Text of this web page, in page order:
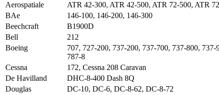
Aerospatiale
ATR 42-300, ATR 42-500, ATR 72-500, ATR
BAe
146-100, 146-200, 146-300
Beechcraft
B1900D
Bell
212
Boeing
707, 727-200, 737-200, 737-700, 737-800,
787-8
Cessna
172, Cessna 208 Caravan
De Havilland
DHC-8-400 Dash 8Q
Douglas
DC-10, DC-6, DC-8-62, DC-8-72